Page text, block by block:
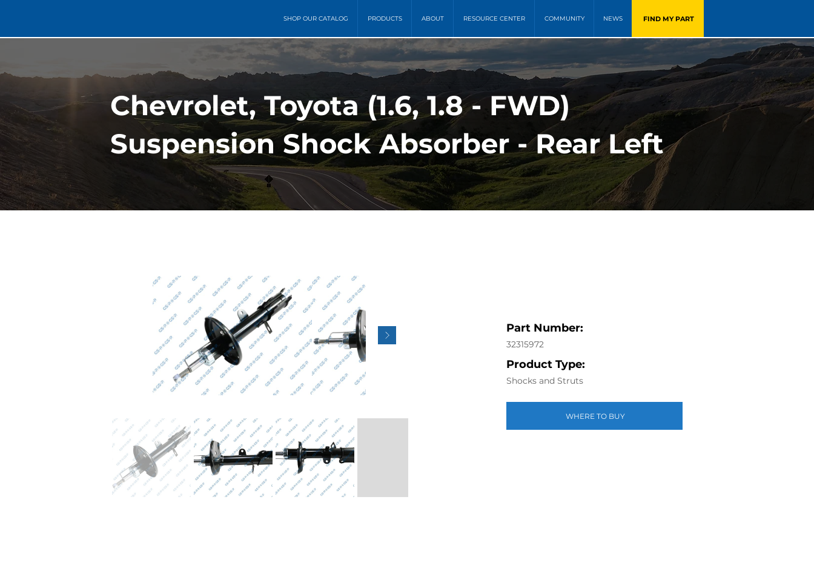
SHOP OUR CATALOG PRODUCTS ABOUT RESOURCE CENTER COMMUNITY NEWS FIND MY PART
Chevrolet, Toyota (1.6, 1.8 - FWD)
Suspension Shock Absorber - Rear Left
Part Number:
32315972
Product Type:
Shocks and Struts
WHERE TO BUY